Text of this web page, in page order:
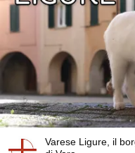
Varese Ligure, il